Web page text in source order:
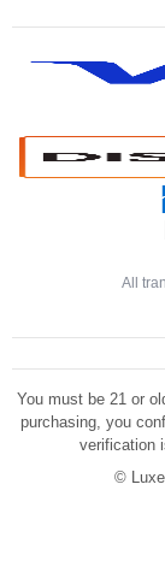
All
You must be 21 or
purchasing, you
verification
©